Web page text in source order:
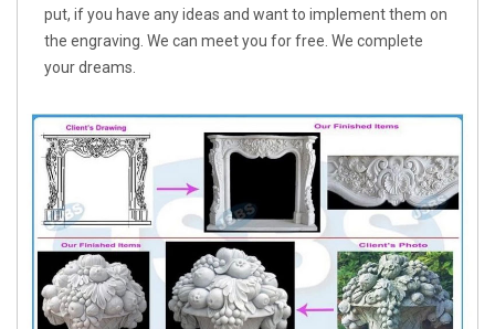
put, if you have any ideas and want to implement them on
the engraving. We can meet you for free. We complete
your dreams.